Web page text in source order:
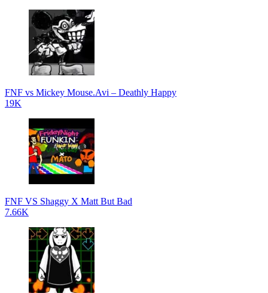
FNF vs Mickey Mouse.Avi – Deathly Happy
19K
FNF VS Shaggy X Matt But Bad
7.66K